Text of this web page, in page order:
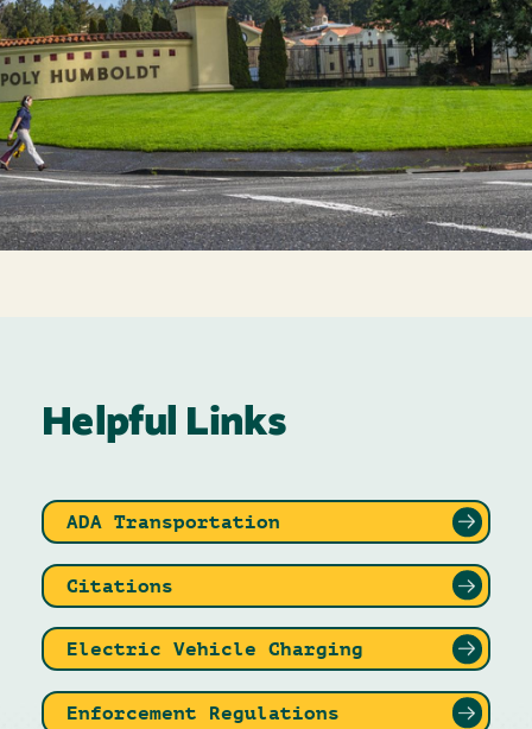
Helpful Links
ADA Transportation
Citations
Electric Vehicle Charging
Enforcement Regulations